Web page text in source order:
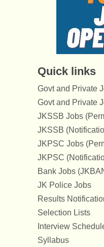
Quick links
Govt and Private
Govt and Private
JKSSB Jobs
JKSSB
JKPSC Jobs
JKPSC
Bank Jobs
JK Police Jobs
Results
Selection Lists
Interview
Syllabus